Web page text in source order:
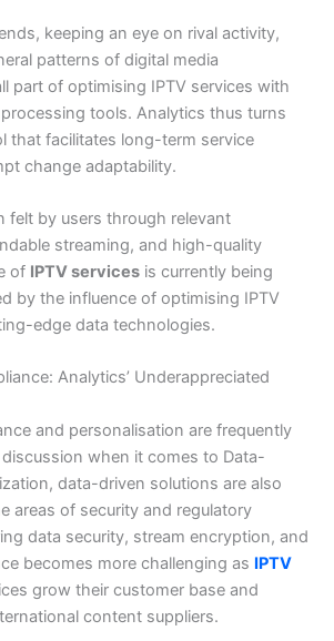
keeping an eye on rival activity,
patterns of digital media
part of optimising IPTV services with
tools. Analytics thus turns
that facilitates long-term service
change adaptability.
felt by users through relevant
streaming, and high-quality
of IPTV services is currently being
by the influence of optimising IPTV
edge data technologies.
Analytics’ Underappreciated
and personalisation are frequently
when it comes to Data-
data-driven solutions are also
areas of security and regulatory
data security, stream encryption, and
becomes more challenging as IPTV
grow their customer base and
content suppliers.